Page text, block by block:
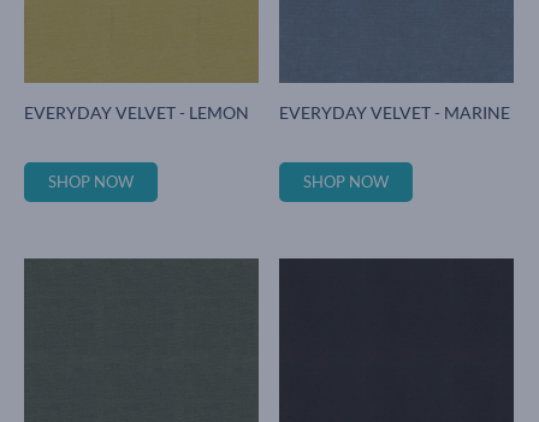
EVERYDAY VELVET - LEMON
SHOP NOW
EVERYDAY VELVET - MARINE
SHOP NOW